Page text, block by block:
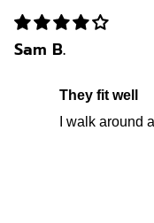
Sam B.
They fit well
I walk around